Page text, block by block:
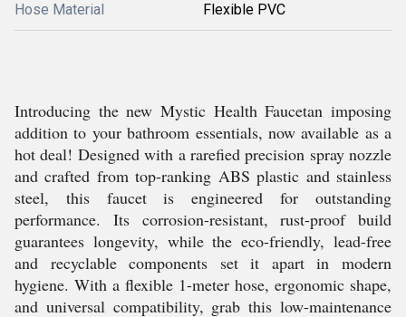
Hose Material Flexible PVC
Introducing the new Mystic Health Faucetan imposing
addition to your bathroom essentials, now available as a
hot deal! Designed with a rarefied precision spray nozzle
and crafted from top-ranking ABS plastic and stainless
steel, this faucet is engineered for outstanding
performance. Its corrosion-resistant, rust-proof build
guarantees longevity, while the eco-friendly, lead-free
and recyclable components set it apart in modern
hygiene. With a flexible 1-meter hose, ergonomic shape,
and universal compatibility, grab this low-maintenance